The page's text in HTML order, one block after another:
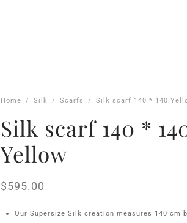
Home / Silk / Scarfs / Silk scarf 140 * 140
Silk scarf 140 *
Yellow
$595.00
Our Supersize Silk creation measures 140 cm